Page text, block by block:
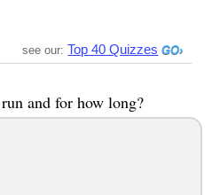
see our: Top 40 Quizzes
and for how long?